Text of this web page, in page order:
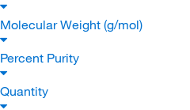
Molecular Weight (g/mol)
Percent Purity
Quantity